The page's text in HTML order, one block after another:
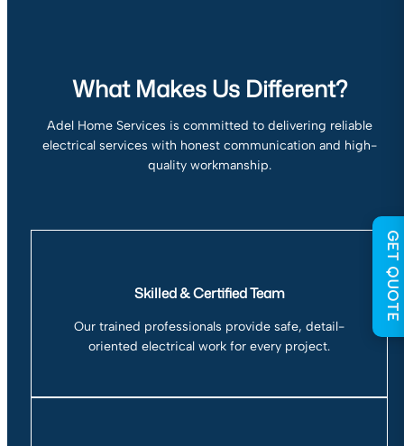
What Makes Us Different?
Adel Home Services is committed to delivering reliable
electrical services with honest communication and high-
quality workmanship.
Skilled & Certified Team
Our trained professionals provide safe, detail-
oriented electrical work for every project.
GET QUOTE